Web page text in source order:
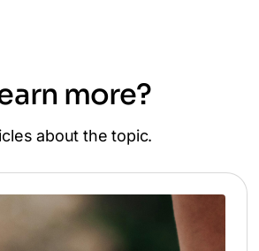
more?
about the topic.